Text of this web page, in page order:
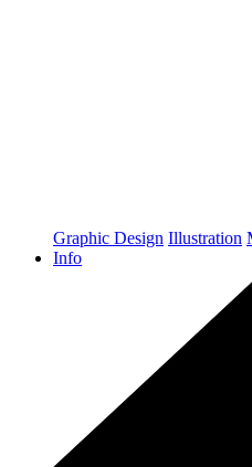
Graphic Design Illustration
Info